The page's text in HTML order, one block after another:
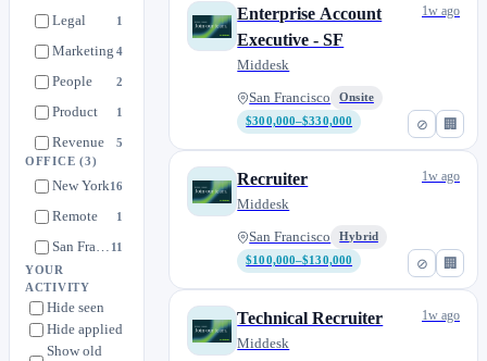
Legal 1
Marketing 4
People 2
Product 1
Revenue 5
OFFICE(3)
New York16
Remote 1
San Francisco 11
YOUR
ACTIVITY
Hide seen
Hide applied
Show old
⊘ 🏢
Enterprise Account
Executive - SF
Middesk
San Francisco
Onsite
$300,000–$330,000
1w ago
⊘ 🏢
Recruiter
Middesk
San Francisco
Hybrid
$100,000–$130,000
1w ago
Technical Recruiter
Middesk
1w ago